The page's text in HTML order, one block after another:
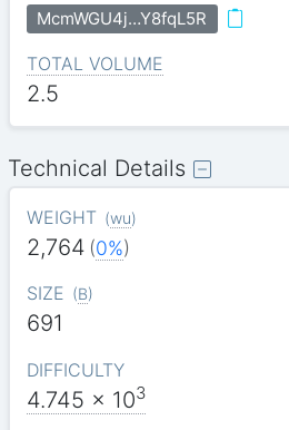
McmWGU4j…Y8fqL5R
TOTAL VOLUME
2.5
Technical Details
WEIGHT (wu)
2,764 (0%)
SIZE (B)
691
DIFFICULTY
4.745 x 103